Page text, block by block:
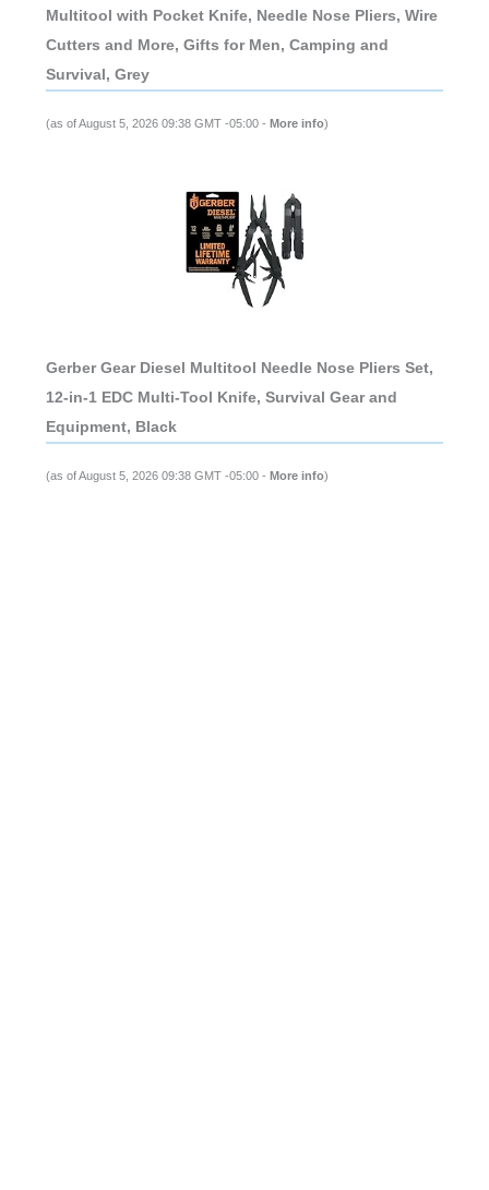
Multitool with Pocket Knife, Needle Nose Pliers, Wire
Cutters and More, Gifts for Men, Camping and
Survival, Grey
(as of August 5, 2026 09:38 GMT -05:00 - More info)
Gerber Gear Diesel Multitool Needle Nose Pliers Set,
12-in-1 EDC Multi-Tool Knife, Survival Gear and
Equipment, Black
(as of August 5, 2026 09:38 GMT -05:00 - More info)